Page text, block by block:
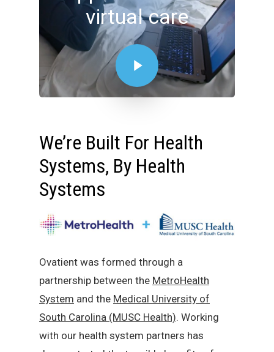
We’re Built For Health
Systems, By Health
Systems
Ovatient was formed through a
partnership between the MetroHealth
System and the Medical University of
South Carolina (MUSC Health). Working
with our health system partners has
virtual care
Play Video